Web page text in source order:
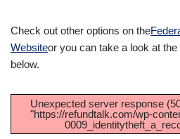
Check out other options on the
Websiteor you can take a look at
below.
Unexpected server response
"https://refundtalk.com/wp-